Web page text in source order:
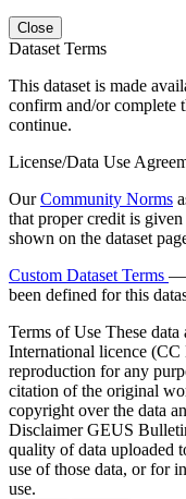
Close
Dataset Terms
This dataset is made
confirm and/or complete
continue.
License/Data Use
OurCommunity Norms
that proper credit is
shown on the dataset
Custom Dataset Terms —
been defined for this
Terms of Use These
International licence
reproduction for any
citation of the original
copyright over the data
DisclaimerGEUS
quality of data uploaded
use of those data, or for
use.